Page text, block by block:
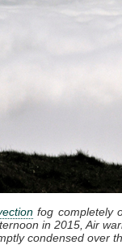
fog completely
in 2015, Air
condensed over